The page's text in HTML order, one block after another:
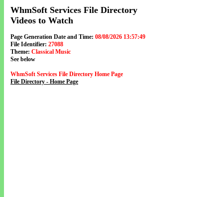
WhmSoft Services File Directory
Videos to Watch
Page Generation Date and Time: 08/08/2026 13:57:49
File Identifier: 27088
Theme: Classical Music
See below
WhmSoft Services File Directory Home Page
File Directory - Home Page